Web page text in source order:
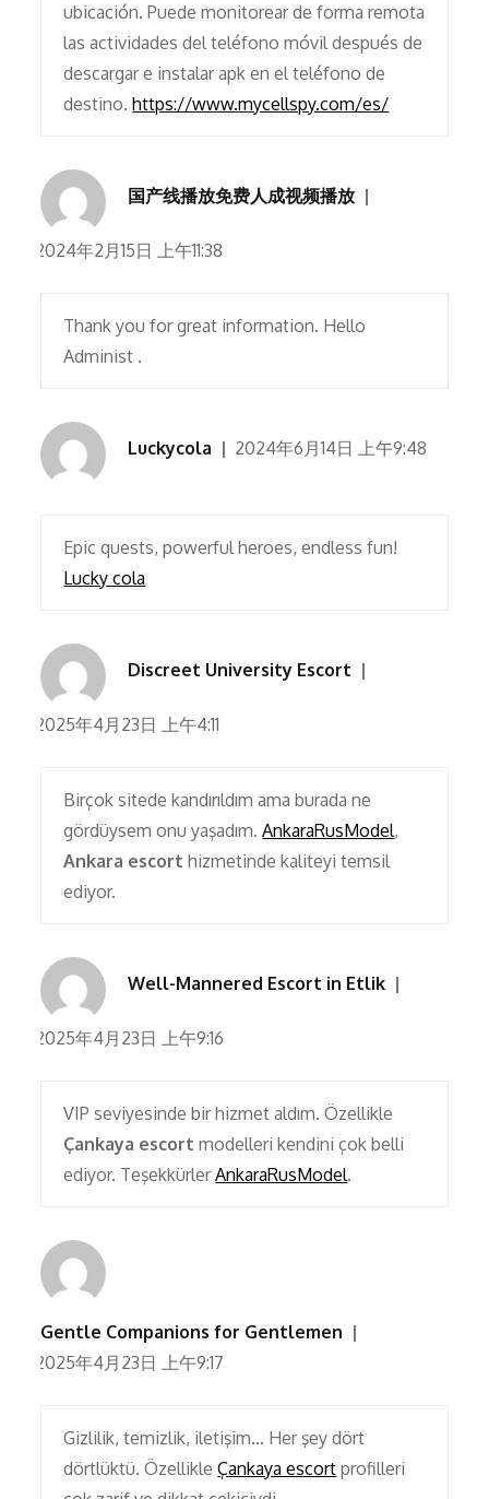
ubicación. Puede monitorear de forma remota
las actividades del teléfono móvil después de
descargar e instalar apk en el teléfono de
destino.https://www.mycellspy.com/es/
国产线播放免费人成视频播放
2024年2月15日 上午11:38
Thank you for great information. Hello
Administ .
Luckycola 2024年6月14日 上午9:48
Epic quests, powerful heroes, endless fun!
Lucky cola
Discreet University Escort
2025年4月23日 上午4:11
Birçok sitede kandırıldım ama burada ne
gördüysem onu yaşadım.AnkaraRusModel,
Ankara escort hizmetinde kaliteyi temsil
ediyor.
Well-Mannered Escort in Etlik
2025年4月23日 上午9:16
VIP seviyesinde bir hizmet aldım. Özellikle
Çankaya escort modelleri kendini çok belli
ediyor. TeşekkürlerAnkaraRusModel.
Gentle Companions for Gentlemen
2025年4月23日 上午9:17
Gizlilik, temizlik, iletişim… Her şey dört
dörtlüktü. ÖzellikleÇankaya escort profilleri